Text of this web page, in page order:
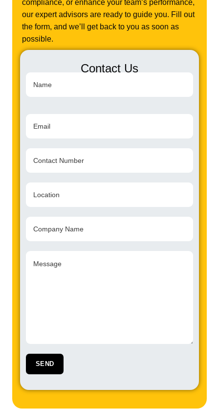
compliance, or enhance your team’s performance,
our expert advisors are ready to guide you. Fill out
the form, and we’ll get back to you as soon as
possible.
Contact Us